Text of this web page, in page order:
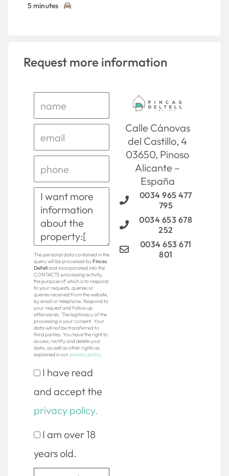
5 minutes
Request more information
The personal data contained in the
query will be processed byFincas
Deltelland incorporated into the
CONTACTS processing activity,
the purpose of which is to respond
to your requests, queries or
queries received from the website,
by email or telephone. Respond to
your request and follow up
afterwards. The legitimacy of the
processing is your consent. Your
data will not be transferred to
third parties. You have the right to
access, rectify and delete your
data, as well as other rights as
explained in ourprivacy policy.
I have read
and accept the
privacy policy.
I am over 18
years old.
Calle Cánovas
del Castillo, 4
03650, Pinoso
Alicante –
España
0034 965 477
795
0034 653 678
252
0034 653 671
801